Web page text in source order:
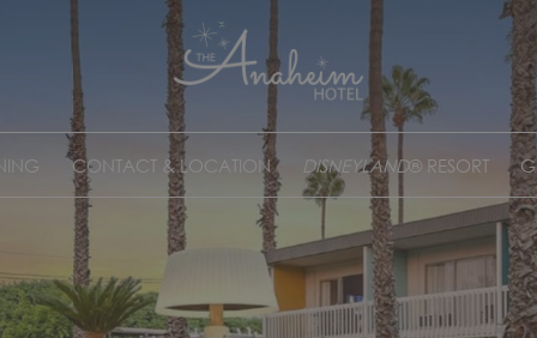
CONTACT & LOCATION DISNEYLAND® RESORT